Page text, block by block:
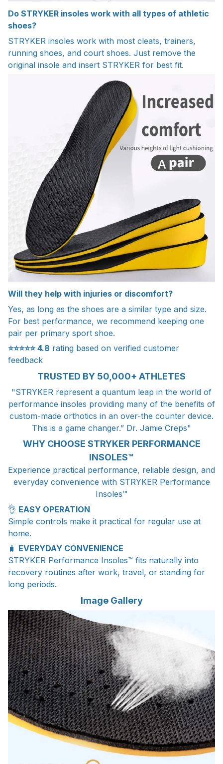
Do STRYKER insoles work with all types of athletic
shoes?
STRYKER insoles work with most cleats, trainers,
running shoes, and court shoes. Just remove the
original insole and insert STRYKER for best fit.
Will they help with injuries or discomfort?
Yes, as long as the shoes are a similar type and size.
For best performance, we recommend keeping one
pair per primary sport shoe.
⭐⭐⭐⭐⭐4.8 rating based on verified customer
feedback
TRUSTED BY 50,000+ ATHLETES
"STRYKER represent a quantum leap in the world of
performance insoles providing many of the benefits of
custom-made orthotics in an over-the counter device.
This is a game changer.” Dr. Jamie Creps"
WHY CHOOSE STRYKER PERFORMANCE
INSOLES™
Experience practical performance, reliable design, and
everyday convenience with STRYKER Performance
Insoles™
👌 EASY OPERATION
Simple controls make it practical for regular use at
home.
🧳 EVERYDAY CONVENIENCE
STRYKER Performance Insoles™ fits naturally into
recovery routines after work, travel, or standing for
long periods.
Image Gallery